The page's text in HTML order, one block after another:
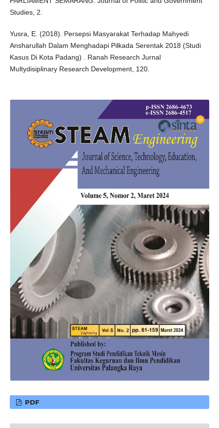
Studies, 2.
Yusra, E. (2018). Persepsi Masyarakat Terhadap Mahyedi
Ansharullah Dalam Menghadapi Pilkada Serentak 2018 (Studi
Kasus Di Kota Padang) . Ranah Research Jurnal
Multydisiplinary Research Development, 120.
PDF